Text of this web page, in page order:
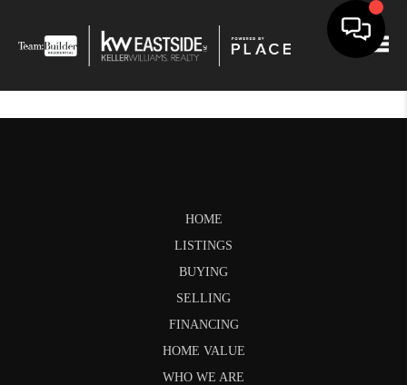
HOME
LISTINGS
BUYING
SELLING
FINANCING
HOME VALUE
WHO WE ARE